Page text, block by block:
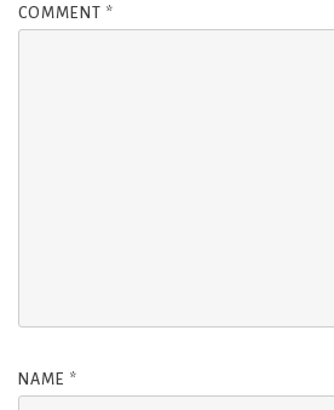
COMMENT *
NAME *